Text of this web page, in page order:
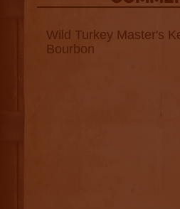
Wild Turkey Master's
Bourbon